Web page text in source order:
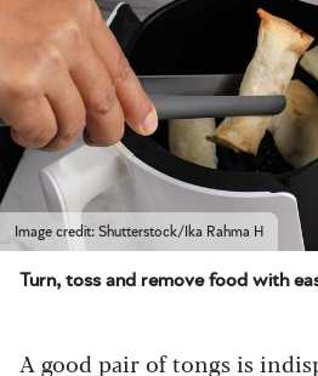
Image credit: Shutterstock/Ika Rahma H
Turn, toss and remove food with
A good pair of tongs is